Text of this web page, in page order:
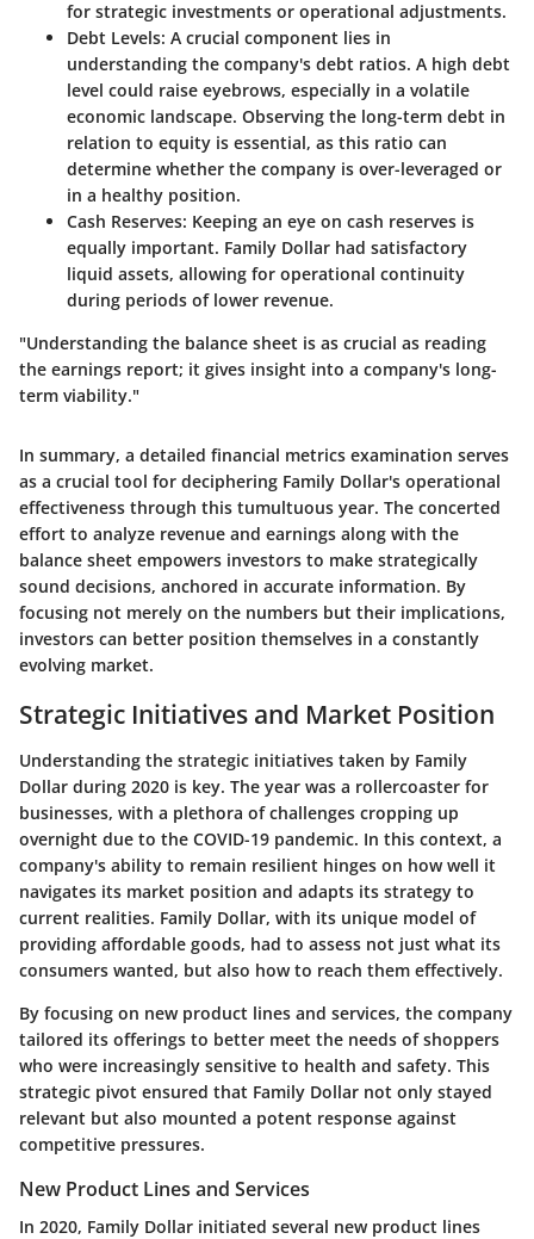
for strategic investments or operational adjustments.
Debt Levels: A crucial component lies in
understanding the company's debt ratios. A high debt
level could raise eyebrows, especially in a volatile
economic landscape. Observing the long-term debt in
relation to equity is essential, as this ratio can
determine whether the company is over-leveraged or
in a healthy position.
Cash Reserves: Keeping an eye on cash reserves is
equally important. Family Dollar had satisfactory
liquid assets, allowing for operational continuity
during periods of lower revenue.
"Understanding the balance sheet is as crucial as reading
the earnings report; it gives insight into a company's long-
term viability."
In summary, a detailed financial metrics examination serves
as a crucial tool for deciphering Family Dollar's operational
effectiveness through this tumultuous year. The concerted
effort to analyze revenue and earnings along with the
balance sheet empowers investors to make strategically
sound decisions, anchored in accurate information. By
focusing not merely on the numbers but their implications,
investors can better position themselves in a constantly
evolving market.
Strategic Initiatives and Market Position
Understanding the strategic initiatives taken by Family
Dollar during 2020 is key. The year was a rollercoaster for
businesses, with a plethora of challenges cropping up
overnight due to the COVID-19 pandemic. In this context, a
company's ability to remain resilient hinges on how well it
navigates its market position and adapts its strategy to
current realities. Family Dollar, with its unique model of
providing affordable goods, had to assess not just what its
consumers wanted, but also how to reach them effectively.
By focusing on new product lines and services, the company
tailored its offerings to better meet the needs of shoppers
who were increasingly sensitive to health and safety. This
strategic pivot ensured that Family Dollar not only stayed
relevant but also mounted a potent response against
competitive pressures.
New Product Lines and Services
In 2020, Family Dollar initiated several new product lines